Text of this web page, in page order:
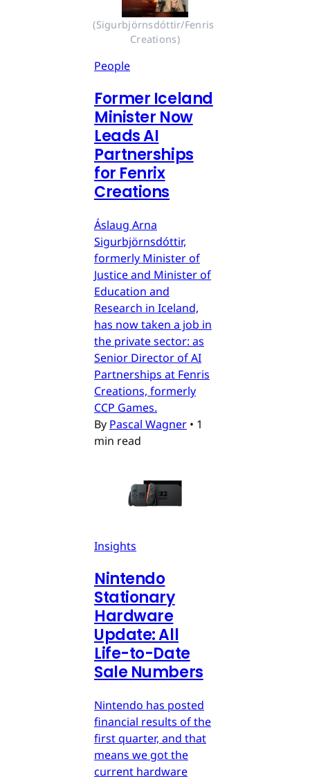
(Sigurbjörnsdóttir/Fenris
Creations)
People
Former Iceland
Minister Now
Leads AI
Partnerships
for Fenrix
Creations
Áslaug Arna
Sigurbjörnsdóttir,
formerly Minister of
Justice and Minister of
Education and
Research in Iceland,
has now taken a job in
the private sector: as
Senior Director of AI
Partnerships at Fenris
Creations, formerly
CCP Games.
By Pascal Wagner • 1
min read
Insights
Nintendo
Stationary
Hardware
Update: All
Life-to-Date
Sale Numbers
Nintendo has posted
financial results of the
first quarter, and that
means we got the
current hardware